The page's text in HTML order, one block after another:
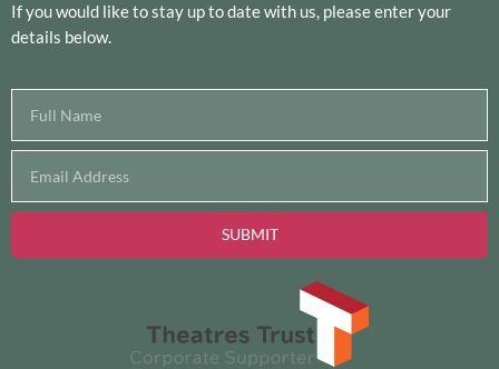
If you would like to stay up to date with us, please enter your
details below.
SUBMIT